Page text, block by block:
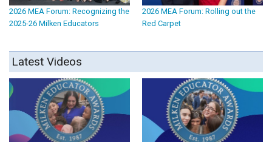
2026 MEA Forum: Recognizing the
2025-26 Milken Educators
2026 MEA Forum: Rolling out the
Red Carpet
Latest Videos